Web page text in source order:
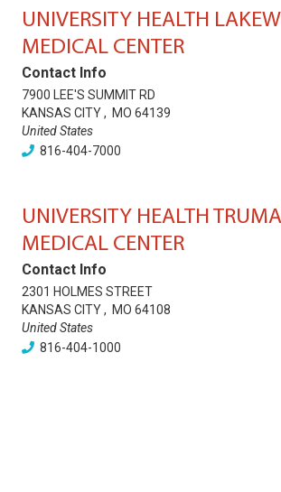
UNIVERSITY HEALTH
MEDICAL CENTER
Contact Info
7900 LEE'S SUMMIT RD
KANSAS CITY, MO 64139
United States
816-404-7000
UNIVERSITY HEALTH
MEDICAL CENTER
Contact Info
2301 HOLMES STREET
KANSAS CITY, MO 64108
United States
816-404-1000